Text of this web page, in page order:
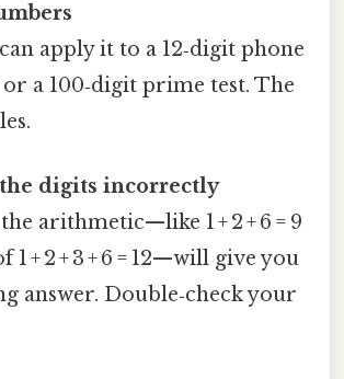
apply it to a 12‑digit phone
a 100‑digit prime test. The
digits incorrectly
arithmetic—like 1 + 2 + 6 = 9
1 + 2 + 3 + 6 = 12—will give you
answer. Double‑check your